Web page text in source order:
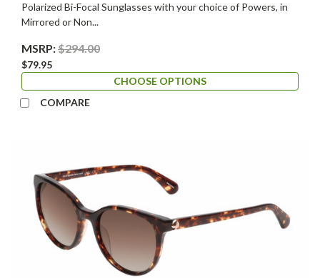
Polarized Bi-Focal Sunglasses with your choice of Powers, in
Mirrored or Non...
MSRP:$294.00
$79.95
CHOOSE OPTIONS
COMPARE